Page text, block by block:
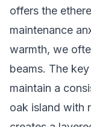
offers the
maintenance
warmth, we
beams. The
maintain a
oak island with